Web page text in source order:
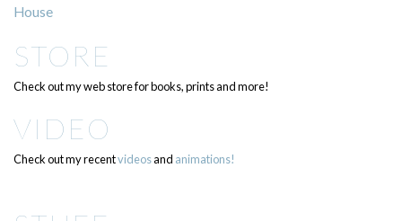
House
STORE
Check out my web store for books, prints and more!
VIDEO
Check out my recentvideosand animations!